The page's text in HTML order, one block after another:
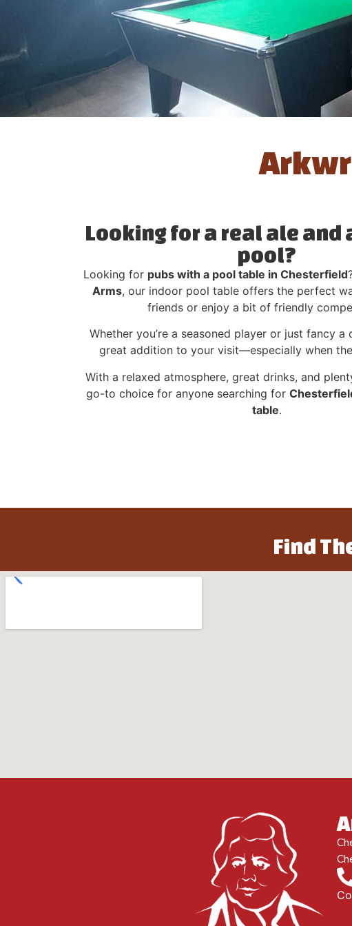
Looking for a real ale and
pool?
Looking for pubs with a pool table in Chesterfield
Arms, our indoor pool table offers the perfect
friends or enjoy a bit of friendly
Whether you’re a seasoned player or just fancy a
great addition to your visit—especially when
With a relaxed atmosphere, great drinks, and
go-to choice for anyone searching for
table.
Find